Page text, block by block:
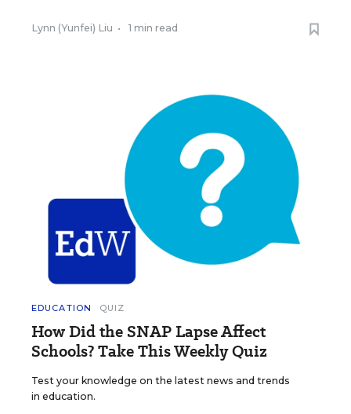
Lynn (Yunfei) Liu • 1 min read
EDUCATION QUIZ
How Did the SNAP Lapse Affect
Schools? Take This Weekly Quiz
Test your knowledge on the latest news and trends
in education.